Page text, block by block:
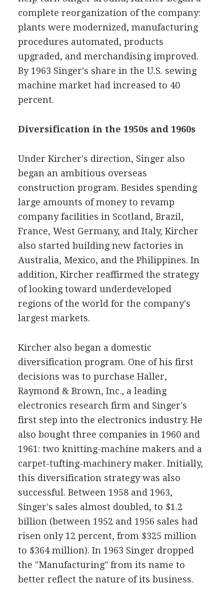
complete reorganization of the company:
plants were modernized, manufacturing
procedures automated, products
upgraded, and merchandising improved.
By 1963 Singer's share in the U.S. sewing
machine market had increased to 40
percent.
Diversification in the 1950s and 1960s
Under Kircher's direction, Singer also
began an ambitious overseas
construction program. Besides spending
large amounts of money to revamp
company facilities in Scotland, Brazil,
France, West Germany, and Italy, Kircher
also started building new factories in
Australia, Mexico, and the Philippines. In
addition, Kircher reaffirmed the strategy
of looking toward underdeveloped
regions of the world for the company's
largest markets.
Kircher also began a domestic
diversification program. One of his first
decisions was to purchase Haller,
Raymond & Brown, Inc., a leading
electronics research firm and Singer's
first step into the electronics industry. He
also bought three companies in 1960 and
1961: two knitting-machine makers and a
carpet-tufting-machinery maker. Initially,
this diversification strategy was also
successful. Between 1958 and 1963,
Singer's sales almost doubled, to $1.2
billion (between 1952 and 1956 sales had
risen only 12 percent, from $325 million
to $364 million). In 1963 Singer dropped
the "Manufacturing" from its name to
better reflect the nature of its business.